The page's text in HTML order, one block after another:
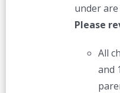
under
Please
All
and